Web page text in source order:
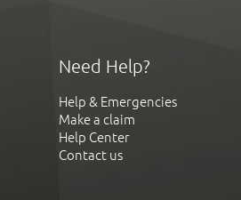
Need Help?
Help & Emergencies
Make a claim
Help Center
Contact us